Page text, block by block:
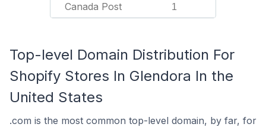
Canada Post 1
Top-level Domain Distribution For
Shopify Stores In Glendora In the
United States
.com is the most common top-level domain, by far, for